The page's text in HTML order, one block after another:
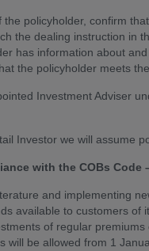
the policyholder, confirm
the dealing instruction in
has information about
the policyholder meets
Investment Adviser
Investor we will assume
with the COBs Code
and implementing
available to customers of
of regular
will be allowed from 1